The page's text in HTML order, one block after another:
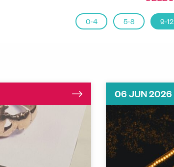
0-4 5-8 9-12
06 JUN 2026